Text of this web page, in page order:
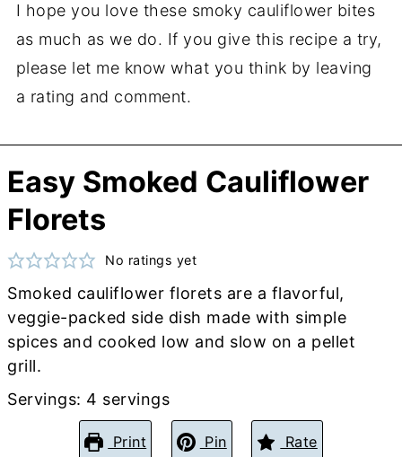
I hope you love these smoky cauliflower bites
as much as we do. If you give this recipe a try,
please let me know what you think by leaving
a rating and comment.
Easy Smoked Cauliflower
Florets
No ratings yet
Smoked cauliflower florets are a flavorful,
veggie-packed side dish made with simple
spices and cooked low and slow on a pellet
grill.
Servings: 4 servings
Print Pin Rate